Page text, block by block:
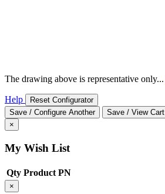
The drawing above is representative only...
Help
Reset Configurator
Save / Configure Another
Save / View Cart
×
My Wish List
Qty Product PN
×